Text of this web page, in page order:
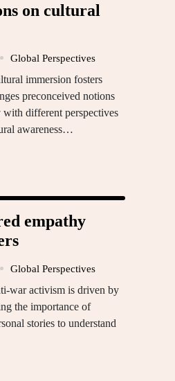
on cultural
Global Perspectives
immersion fosters
preconceived notions
different perspectives
awareness…
empathy
Global Perspectives
war activism is driven by
the importance of
stories to understand